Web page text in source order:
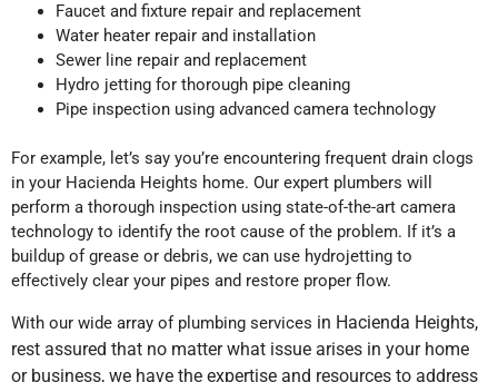
Faucet and fixture repair and replacement
Water heater repair and installation
Sewer line repair and replacement
Hydro jetting for thorough pipe cleaning
Pipe inspection using advanced camera technology
For example, let’s say you’re encountering frequent drain clogs
in your Hacienda Heights home. Our expert plumbers will
perform a thorough inspection using state-of-the-art camera
technology to identify the root cause of the problem. If it’s a
buildup of grease or debris, we can use hydrojetting to
effectively clear your pipes and restore proper flow.
With our wide array of plumbing services in Hacienda Heights,
rest assured that no matter what issue arises in your home
or business, we have the expertise and resources to address